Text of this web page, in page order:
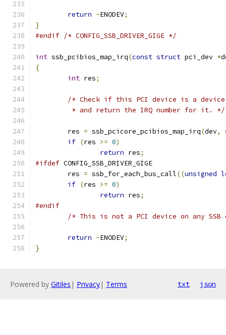
return -ENODEV;
}
#endif /* CONFIG_SSB_DRIVER_GIGE */
int ssb_pcibios_map_irq(const struct pci_dev *
{
int res;
/* Check if this PCI device is a device
	 * and return the IRQ number for it. */
	res
= ssb_pcicore_pcibios_map_irq(dev,
if (res >= 0)
return res;
#ifdef CONFIG_SSB_DRIVER_GIGE
	res
= ssb_for_each_bus_call((unsigned
if (res >= 0)
return res;
#endif
/* This is not a PCI device on any
return -ENODEV;
}
Powered by Gitiles | Privacy| Terms txt json